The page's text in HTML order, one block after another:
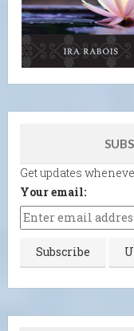
Get updates
Your email: